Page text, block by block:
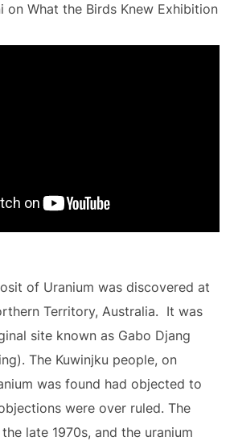
on What the Birds Knew Exhibition
of Uranium was discovered at
Territory, Australia. It was
site known as Gabo Djang
The Kuwinjku people, on
was found had objected to
were over ruled. The
late 1970s, and the uranium